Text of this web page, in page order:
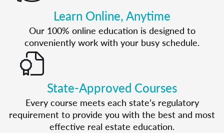
Learn Online, Anytime
Our 100% online education is designed to
conveniently work with your busy schedule.
State-Approved Courses
Every course meets each state’s regulatory
requirement to provide you with the best and most
effective real estate education.